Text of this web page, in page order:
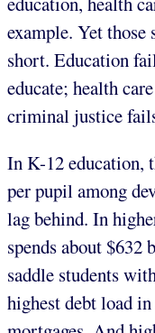
example. Yet those
short. Education
educate; health
criminal justice
In K-12 education,
per pupil among
lag behind. In
spends about $632
saddle students
highest debt load